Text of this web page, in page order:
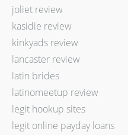
joliet review
kasidie review
kinkyads review
lancaster review
latin brides
latinomeetup review
legit hookup sites
legit online payday loans